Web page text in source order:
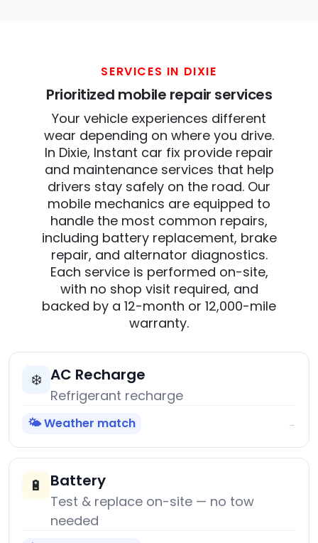
SERVICES IN DIXIE
Prioritized mobile repair services
Your vehicle experiences different
wear depending on where you drive.
In Dixie, Instant car fix provide repair
and maintenance services that help
drivers stay safely on the road. Our
mobile mechanics are equipped to
handle the most common repairs,
including battery replacement, brake
repair, and alternator diagnostics.
Each service is performed on-site,
with no shop visit required, and
backed by a 12-month or 12,000-mile
warranty.
❄️ AC Recharge
Refrigerant recharge
🌤️ Weather match →
🔋 Battery
Test & replace on-site — no tow
needed